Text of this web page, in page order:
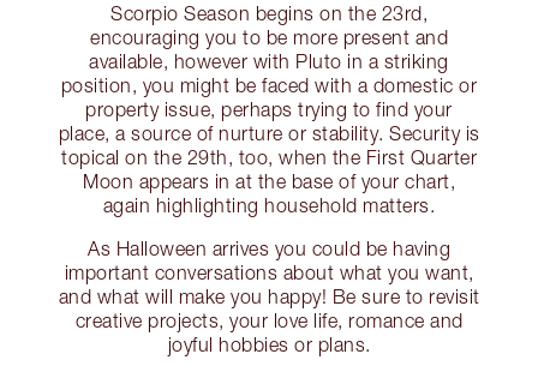
Scorpio Season begins on the 23rd,
encouraging you to be more present and
available, however with Pluto in a striking
position, you might be faced with a domestic or
property issue, perhaps trying to find your
place, a source of nurture or stability. Security is
topical on the 29th, too, when the First Quarter
Moon appears in at the base of your chart,
again highlighting household matters.
As Halloween arrives you could be having
important conversations about what you want,
and what will make you happy! Be sure to revisit
creative projects, your love life, romance and
joyful hobbies or plans.